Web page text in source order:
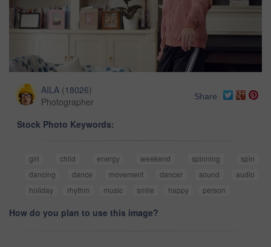
AILA (18026)
Photographer
Share
Stock Photo Keywords:
girl child energy weekend spinning
spin
dancing
dance movement dancer sound
audio
holiday
rhythm music smile happy person
How do you plan to use this image?